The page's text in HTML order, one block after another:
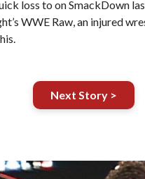
loss to on SmackDown
WWE Raw, an injured
Next Story >